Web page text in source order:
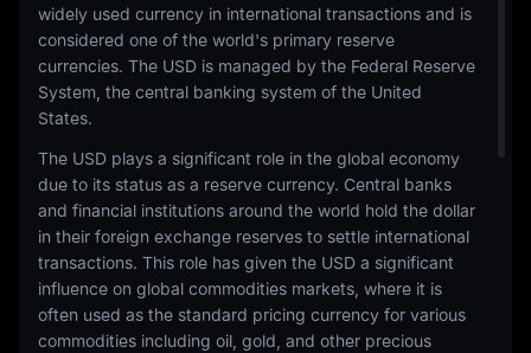
widely used currency in international transactions and is
considered one of the world's primary reserve
currencies. The USD is managed by the Federal Reserve
System, the central banking system of the United
States.
The USD plays a significant role in the global economy
due to its status as a reserve currency. Central banks
and financial institutions around the world hold the dollar
in their foreign exchange reserves to settle international
transactions. This role has given the USD a significant
influence on global commodities markets, where it is
often used as the standard pricing currency for various
commodities including oil, gold, and other precious